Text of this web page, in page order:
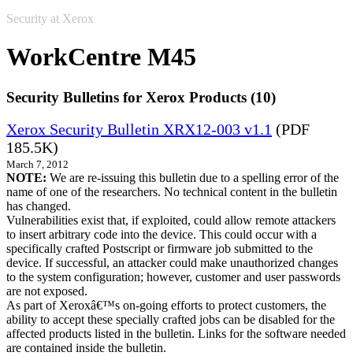
Security at Xerox
WorkCentre M45
Security Bulletins for Xerox Products (10)
Xerox Security Bulletin XRX12-003 v1.1 (PDF
185.5K)
March 7, 2012
NOTE: We are re-issuing this bulletin due to a spelling error of the
name of one of the researchers. No technical content in the bulletin
has changed.
Vulnerabilities exist that, if exploited, could allow remote attackers
to insert arbitrary code into the device. This could occur with a
specifically crafted Postscript or firmware job submitted to the
device. If successful, an attacker could make unauthorized changes
to the system configuration; however, customer and user passwords
are not exposed.
As part of Xeroxâ€™s on-going efforts to protect customers, the
ability to accept these specially crafted jobs can be disabled for the
affected products listed in the bulletin. Links for the software needed
are contained inside the bulletin.